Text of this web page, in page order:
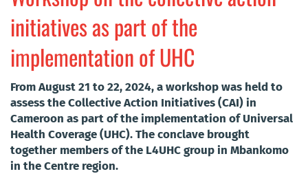
initiatives as part of the
implementation of UHC
From August 21 to 22, 2024, a workshop was held to
assess the Collective Action Initiatives (CAI) in
Cameroon as part of the implementation of Universal
Health Coverage (UHC). The conclave brought
together members of the L4UHC group in Mbankomo
in the Centre region.